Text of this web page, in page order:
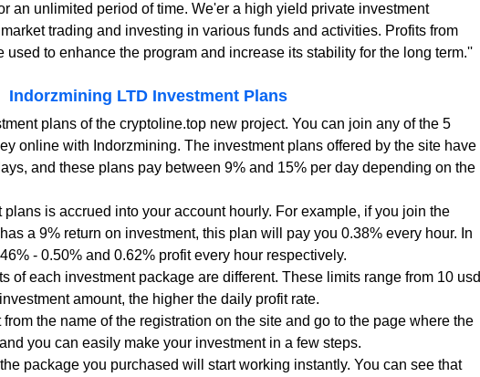
an unlimited period of time. We'er a high yield private investment
trading and investing in various funds and activities. Profits from
used to enhance the program and increase its stability for the long term.''
Indorzmining LTD Investment Plans
online with Indorzmining. The investment plans offered by the site have
and these plans pay between 9% and 15% per day depending on the
is accrued into your account hourly. For example, if you join the
a 9% return on investment, this plan will pay you 0.38% every hour. In
- 0.50% and 0.62% profit every hour respectively.
of each investment package are different. These limits range from 10 usd
amount, the higher the daily profit rate.
the name of the registration on the site and go to the page where the
you can easily make your investment in a few steps.
package you purchased will start working instantly. You can see that